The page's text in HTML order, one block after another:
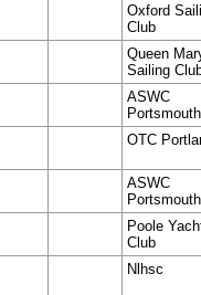
Oxford
Club
Queen
Sailing
ASWC
Portsmouth
OTC
ASWC
Portsmouth
Poole
Club
Nlhsc